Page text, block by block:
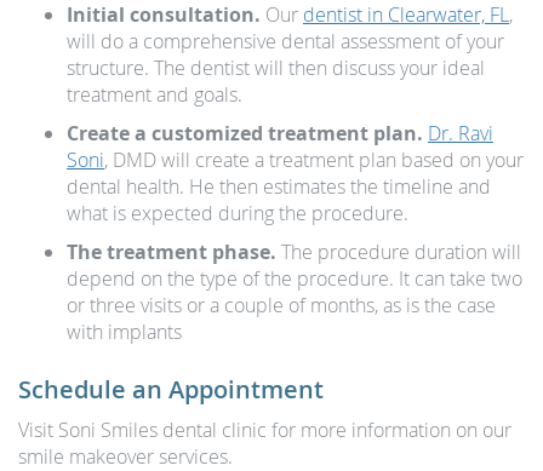
Initial consultation. Our dentist in Clearwater, FL,
will do a comprehensive dental assessment of your
structure. The dentist will then discuss your ideal
treatment and goals.
Create a customized treatment plan. Dr. Ravi
Soni, DMD will create a treatment plan based on your
dental health. He then estimates the timeline and
what is expected during the procedure.
The treatment phase. The procedure duration will
depend on the type of the procedure. It can take two
or three visits or a couple of months, as is the case
with implants
Schedule an Appointment
Visit Soni Smiles dental clinic for more information on our
smile makeover services.